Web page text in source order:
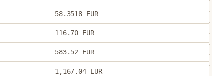
58.3518 EUR
116.70 EUR
583.52 EUR
1,167.04 EUR